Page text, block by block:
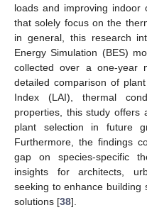
loads and improving indoor
that solely focus on the
in general, this research
Energy Simulation (BES)
collected over a one-year
detailed comparison of
Index (LAI), thermal
properties, this study offers
plant selection in future
Furthermore, the findings
gap on species-specific
insights for architects,
seeking to enhance building
solutions [38].